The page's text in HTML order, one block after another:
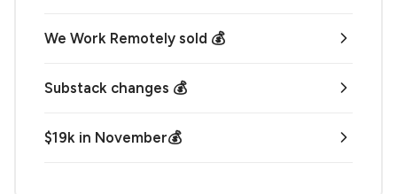
We Work Remotely sold 💰
Substack changes 💰
$19k in November💰